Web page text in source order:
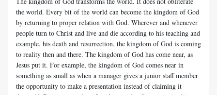
the world. Every bit of the world can become the kingdom of God
by returning to proper relation with God. Wherever and whenever
people turn to Christ and live and die according to his teaching and
example, his death and resurrection, the kingdom of God is coming
to reality then and there. The kingdom of God has come near, as
Jesus put it. For example, the kingdom of God comes near in
something as small as when a manager gives a junior staff member
the opportunity to make a presentation instead of claiming it